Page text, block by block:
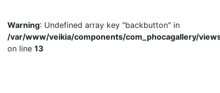
Warning: Undefined array key "backbutton" in
/var/www/veikia/components/com_phocagallery/
on line 13